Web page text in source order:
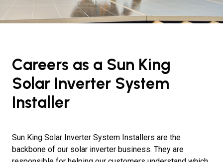
Careers as a Sun King
Solar Inverter System
Installer
Sun King Solar Inverter System Installers are the
backbone of our solar inverter business. They are